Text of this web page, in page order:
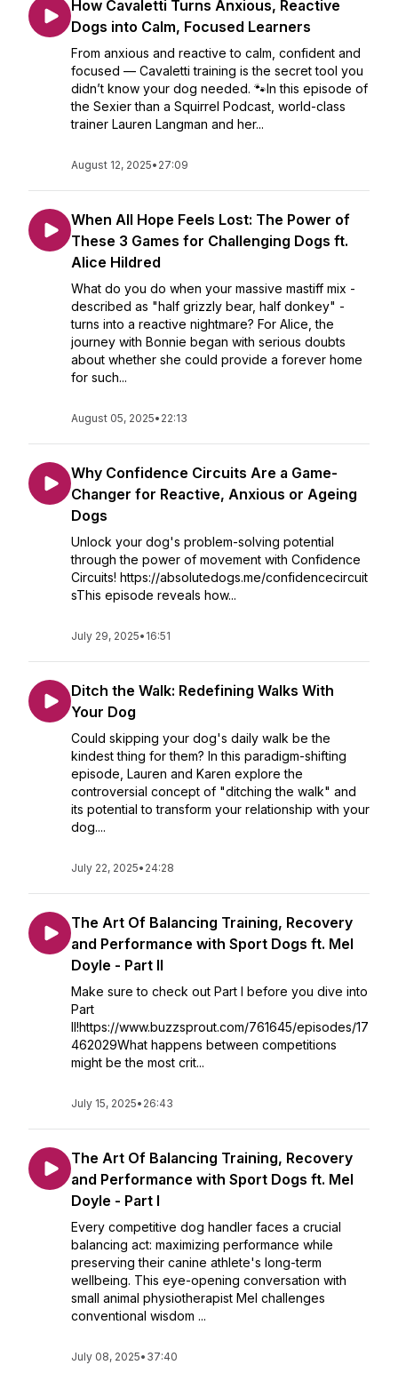
How Cavaletti Turns Anxious, Reactive
Dogs into Calm, Focused Learners
From anxious and reactive to calm, confident and
focused — Cavaletti training is the secret tool you
didn’t know your dog needed. 🐾In this episode of
the Sexier than a Squirrel Podcast, world-class
trainer Lauren Langman and her...
August 12, 2025• 27:09
When All Hope Feels Lost: The Power of
These 3 Games for Challenging Dogs ft.
Alice Hildred
What do you do when your massive mastiff mix -
described as "half grizzly bear, half donkey" -
turns into a reactive nightmare? For Alice, the
journey with Bonnie began with serious doubts
about whether she could provide a forever home
for such...
August 05, 2025• 22:13
Why Confidence Circuits Are a Game-
Changer for Reactive, Anxious or Ageing
Dogs
Unlock your dog's problem-solving potential
through the power of movement with Confidence
Circuits! https://absolutedogs.me/confidencecircuit
sThis episode reveals how...
July 29, 2025• 16:51
Ditch the Walk: Redefining Walks With
Your Dog
Could skipping your dog's daily walk be the
kindest thing for them? In this paradigm-shifting
episode, Lauren and Karen explore the
controversial concept of "ditching the walk" and
its potential to transform your relationship with your
dog....
July 22, 2025• 24:28
The Art Of Balancing Training, Recovery
and Performance with Sport Dogs ft. Mel
Doyle - Part II
Make sure to check out Part I before you dive into
Part
II!https://www.buzzsprout.com/761645/episodes/17
462029What happens between competitions
might be the most crit...
July 15, 2025• 26:43
The Art Of Balancing Training, Recovery
and Performance with Sport Dogs ft. Mel
Doyle - Part I
Every competitive dog handler faces a crucial
balancing act: maximizing performance while
preserving their canine athlete's long-term
wellbeing. This eye-opening conversation with
small animal physiotherapist Mel challenges
conventional wisdom ...
July 08, 2025• 37:40